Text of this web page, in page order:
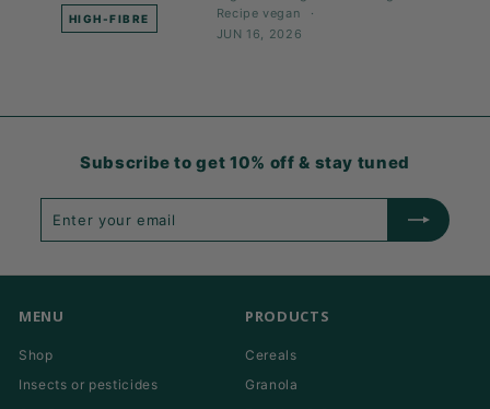
HIGH-FIBRE
Recipe vegan
JUN 16, 2026
Subscribe to get 10% off & stay tuned
MENU
Shop
Insects or pesticides
PRODUCTS
Cereals
Granola